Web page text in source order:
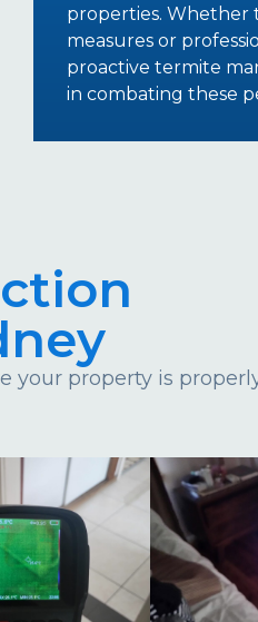
properties.
measures or
proactive termite
in combating these
property is